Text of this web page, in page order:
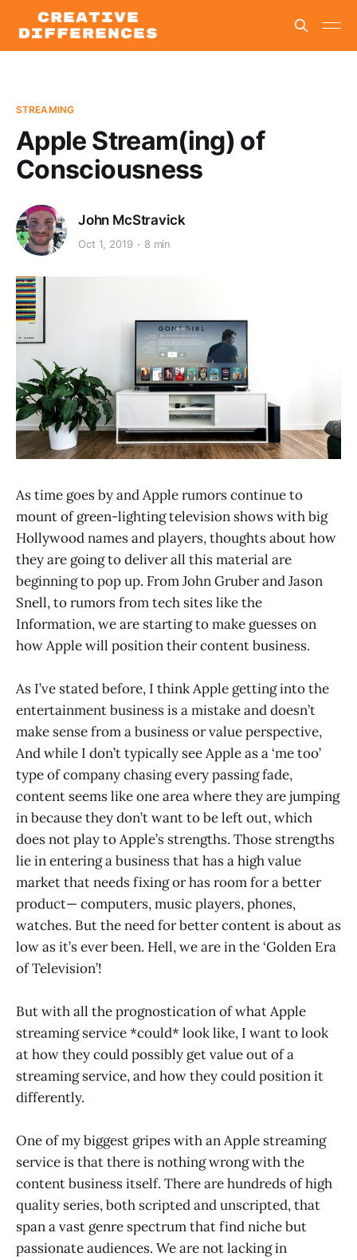
STREAMING
Apple Stream(ing) of
Consciousness
John McStravick
Oct 1, 2019 8 min
As time goes by and Apple rumors continue to
mount of green-lighting television shows with big
Hollywood names and players, thoughts about how
they are going to deliver all this material are
beginning to pop up. From John Gruber and Jason
Snell, to rumors from tech sites like the
Information, we are starting to make guesses on
how Apple will position their content business.
As I’ve stated before, I think Apple getting into the
entertainment business is a mistake and doesn’t
make sense from a business or value perspective,
And while I don’t typically see Apple as a ‘me too’
type of company chasing every passing fade,
content seems like one area where they are jumping
in because they don’t want to be left out, which
does not play to Apple’s strengths. Those strengths
lie in entering a business that has a high value
market that needs fixing or has room for a better
product— computers, music players, phones,
watches. But the need for better content is about as
low as it’s ever been. Hell, we are in the ‘Golden Era
of Television’!
But with all the prognostication of what Apple
streaming service *could* look like, I want to look
at how they could possibly get value out of a
streaming service, and how they could position it
differently.
One of my biggest gripes with an Apple streaming
service is that there is nothing wrong with the
content business itself. There are hundreds of high
quality series, both scripted and unscripted, that
span a vast genre spectrum that find niche but
passionate audiences. We are not lacking in